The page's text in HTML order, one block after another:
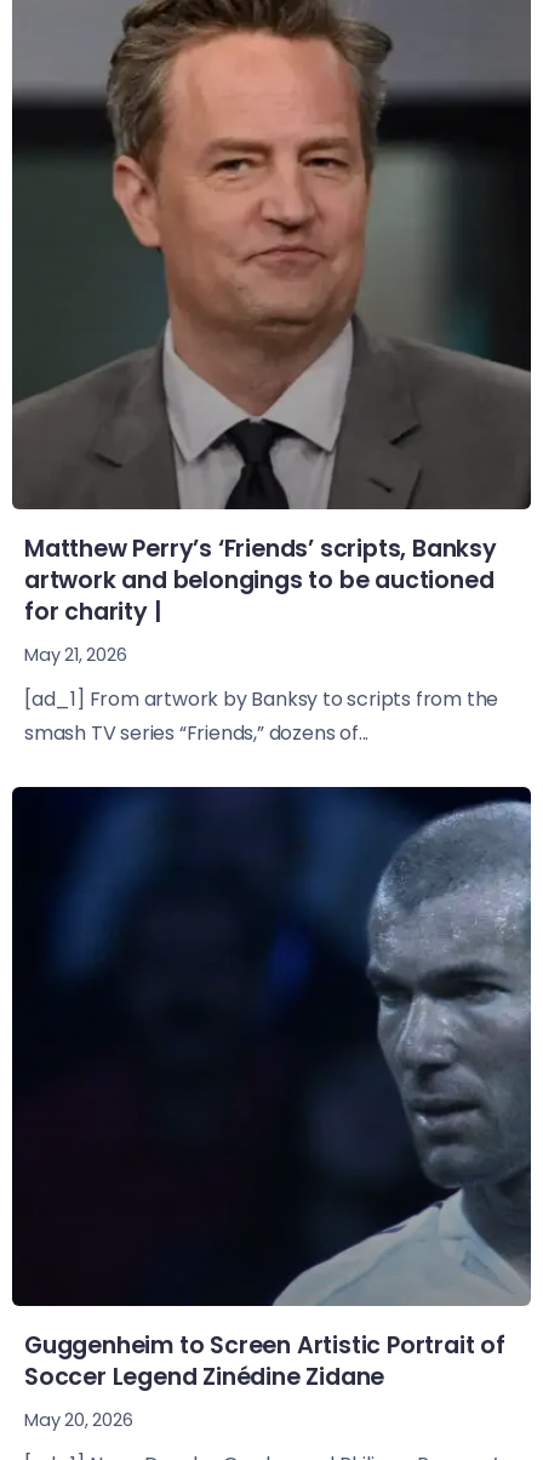
Matthew Perry’s ‘Friends’ scripts, Banksy
artwork and belongings to be auctioned
for charity |
May 21, 2026
[ad_1] From artwork by Banksy to scripts from the
smash TV series “Friends,” dozens of...
Guggenheim to Screen Artistic Portrait of
Soccer Legend Zinédine Zidane
May 20, 2026